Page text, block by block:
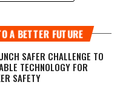
A BETTER FUTURE
SAFER CHALLENGE TO
TECHNOLOGY FOR
SAFETY